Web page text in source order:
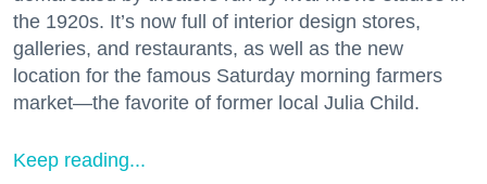
the 1920s. It’s now full of interior design stores,
galleries, and restaurants, as well as the new
location for the famous Saturday morning farmers
market—the favorite of former local Julia Child.
Keep reading...